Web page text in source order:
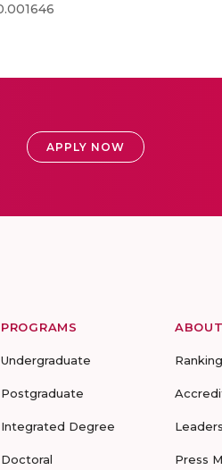
APPLY NOW
PROGRAMS
Undergraduate
Postgraduate
Integrated Degree
Doctoral Press